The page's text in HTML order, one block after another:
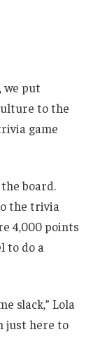
we put
to the
game
board.
the trivia
4,000 points
to do a
slack,” Lola
just here to